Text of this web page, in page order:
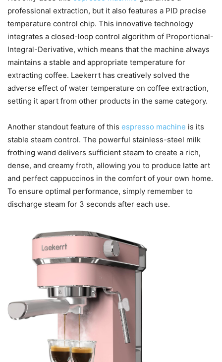
professional extraction, but it also features a PID precise
temperature control chip. This innovative technology
integrates a closed-loop control algorithm of Proportional-
Integral-Derivative, which means that the machine always
maintains a stable and appropriate temperature for
extracting coffee. Laekerrt has creatively solved the
adverse effect of water temperature on coffee extraction,
setting it apart from other products in the same category.
Another standout feature of this espresso machine is its
stable steam control. The powerful stainless-steel milk
frothing wand delivers sufficient steam to create a rich,
dense, and creamy froth, allowing you to produce latte art
and perfect cappuccinos in the comfort of your own home.
To ensure optimal performance, simply remember to
discharge steam for 3 seconds after each use.